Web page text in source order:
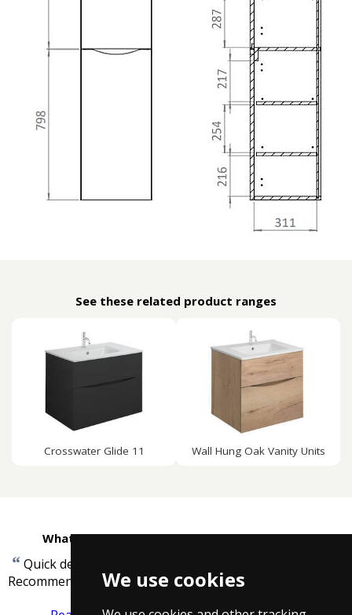
We use cookies
See these related product ranges
Crosswater Glide 11 Wall Hung Oak Vanity Units
What customers are saying about Taps4Less
“Quick delivery, good product and price.
Recommended.
”-David Bird